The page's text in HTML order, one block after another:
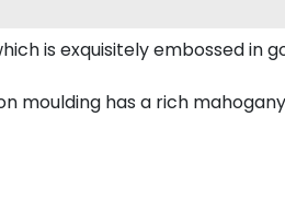
is exquisitely embossed in
moulding has a rich